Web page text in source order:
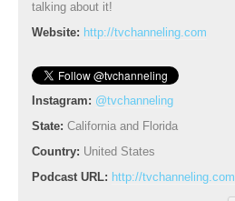
talking about it!
Website: http://tvchanneling.com
Instagram: @tvchanneling
State: California and Florida
Country: United States
Podcast URL: http://tvchanneling.com